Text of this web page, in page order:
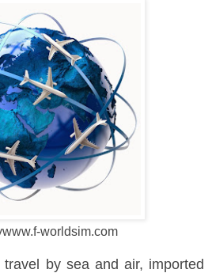
worldsim.com
by sea and air, imported